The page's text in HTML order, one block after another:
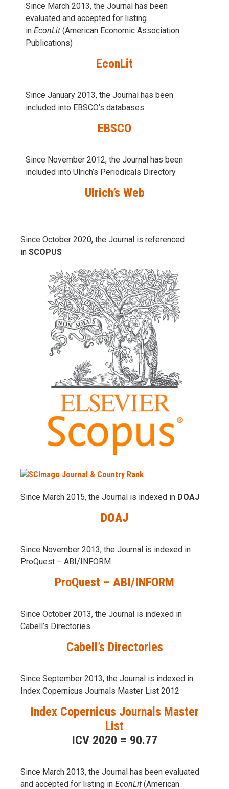
Since March 2013, the Journal has been
evaluаted and accepted for listing
in EconLit (American Economic Association
Publications)
EconLit
Since January 2013, the Journal has been
included into EBSCO’s databases
EBSCO
Since November 2012, the Journal has been
included into Ulrich’s Periodicals Directory
Ulrich’s Web
Since October 2020, the Journal is referenced
in SCOPUS
Since March 2015, the Journal is indexed in DOAJ
DOAJ
Since November 2013, the Journal is indexed in
ProQuest – ABI/INFORM
ProQuest – ABI/INFORM
Since October 2013, the Journal is indexed in
Cabell’s Directories
Cabell’s Directories
Since September 2013, the Journal is indexed in
Index Copernicus Journals Master List 2012
Index Copernicus Journals Master
List
ICV 2020 = 90.77
Since March 2013, the Journal has been evaluаted
and accepted for listing in EconLit (American